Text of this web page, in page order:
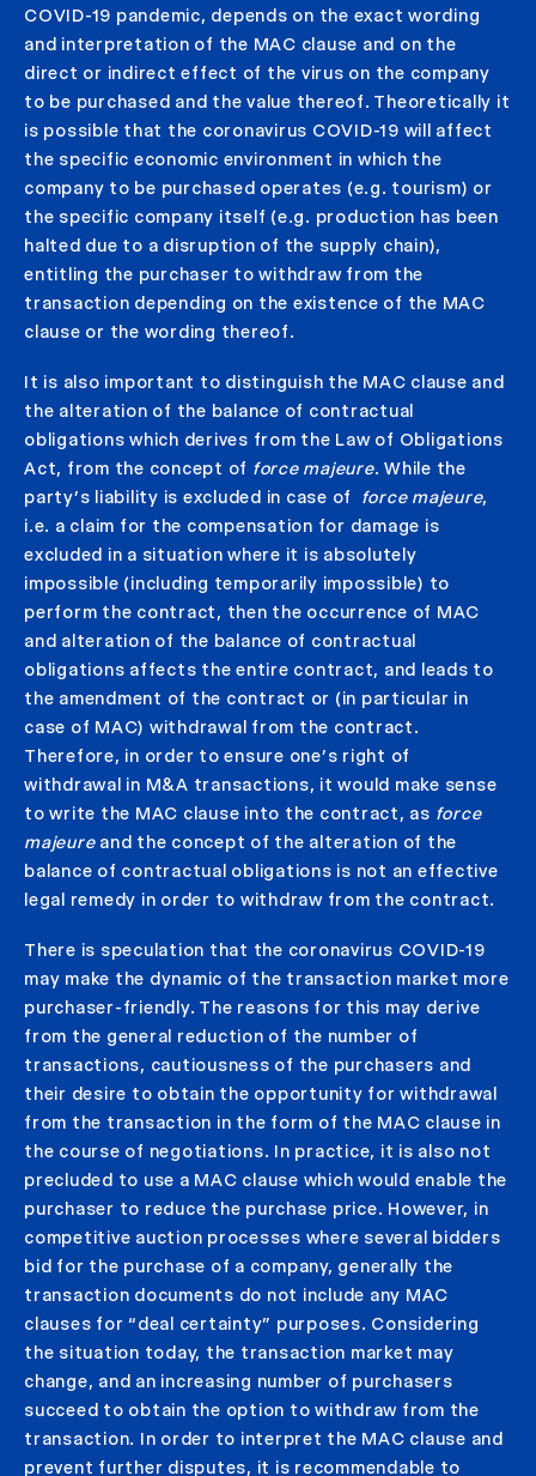
COVID-19 pandemic, depends on the exact wording
and interpretation of the MAC clause and on the
direct or indirect effect of the virus on the company
to be purchased and the value thereof. Theoretically it
is possible that the coronavirus COVID-19 will affect
the specific economic environment in which the
company to be purchased operates (e.g. tourism) or
the specific company itself (e.g. production has been
halted due to a disruption of the supply chain),
entitling the purchaser to withdraw from the
transaction depending on the existence of the MAC
clause or the wording thereof.
It is also important to distinguish the MAC clause and
the alteration of the balance of contractual
obligations which derives from the Law of Obligations
Act, from the concept of force majeure. While the
party’s liability is excluded in case of force majeure,
i.e. a claim for the compensation for damage is
excluded in a situation where it is absolutely
impossible (including temporarily impossible) to
perform the contract, then the occurrence of MAC
and alteration of the balance of contractual
obligations affects the entire contract, and leads to
the amendment of the contract or (in particular in
case of MAC) withdrawal from the contract.
Therefore, in order to ensure one’s right of
withdrawal in M&A transactions, it would make sense
to write the MAC clause into the contract, as force
majeureand the concept of the alteration of the
balance of contractual obligations is not an effective
legal remedy in order to withdraw from the contract.
There is speculation that the coronavirus COVID-19
may make the dynamic of the transaction market more
purchaser-friendly. The reasons for this may derive
from the general reduction of the number of
transactions, cautiousness of the purchasers and
their desire to obtain the opportunity for withdrawal
from the transaction in the form of the MAC clause in
the course of negotiations. In practice, it is also not
precluded to use a MAC clause which would enable the
purchaser to reduce the purchase price. However, in
competitive auction processes where several bidders
bid for the purchase of a company, generally the
transaction documents do not include any MAC
clauses for “deal certainty” purposes. Considering
the situation today, the transaction market may
change, and an increasing number of purchasers
succeed to obtain the option to withdraw from the
transaction. In order to interpret the MAC clause and
prevent further disputes, it is recommendable to